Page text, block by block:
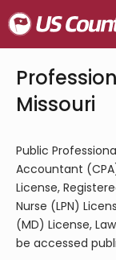
Missouri
Public
Accountant
License,
Nurse (LPN)
(MD) License,
be accessed